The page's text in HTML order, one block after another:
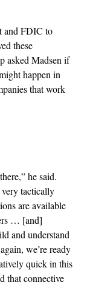
and FDIC to
these
asked Madsen if
happen in
that work
he said.
tactically
are available
… [and]
and understand
we’re ready
quick in this
that connective